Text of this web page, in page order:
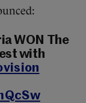
WON The
with